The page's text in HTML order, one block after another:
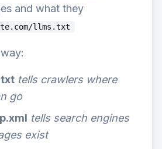
and what they
llms.txt
tells crawlers where
go
tells search engines
exist